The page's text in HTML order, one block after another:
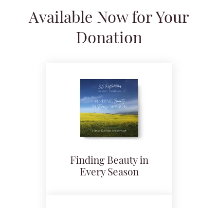
Available Now for Your
Donation
Finding Beauty in
Every Season